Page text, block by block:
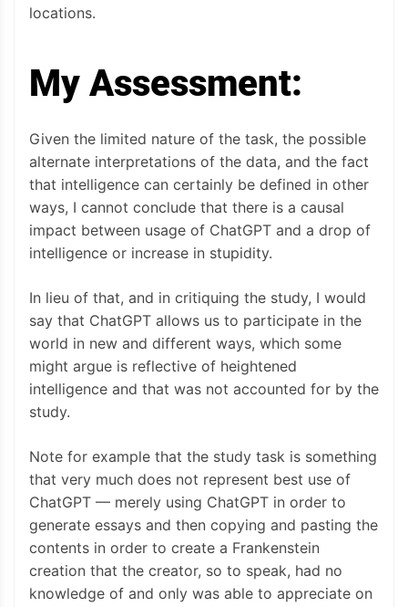
locations.
My Assessment:
Given the limited nature of the task, the possible
alternate interpretations of the data, and the fact
that intelligence can certainly be defined in other
ways, I cannot conclude that there is a causal
impact between usage of ChatGPT and a drop of
intelligence or increase in stupidity.
In lieu of that, and in critiquing the study, I would
say that ChatGPT allows us to participate in the
world in new and different ways, which some
might argue is reflective of heightened
intelligence and that was not accounted for by the
study.
Note for example that the study task is something
that very much does not represent best use of
ChatGPT — merely using ChatGPT in order to
generate essays and then copying and pasting the
contents in order to create a Frankenstein
creation that the creator, so to speak, had no
knowledge of and only was able to appreciate on